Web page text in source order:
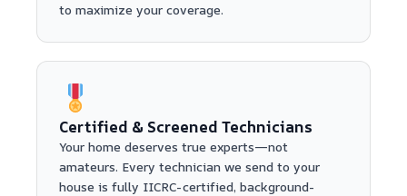
to maximize your coverage.
Certified & Screened Technicians
Your home deserves true experts—not
amateurs. Every technician we send to your
house is fully IICRC-certified, background-